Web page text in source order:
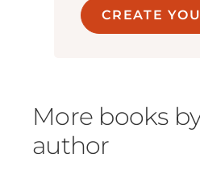
CREATE
More books
author